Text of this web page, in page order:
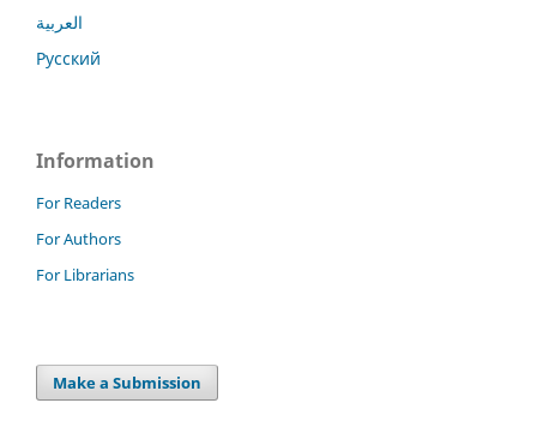
العربية
Русский
Information
For Readers
For Authors
For Librarians
Make a Submission